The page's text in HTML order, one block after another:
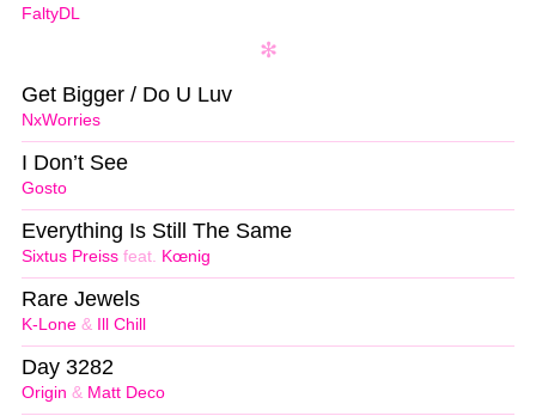
FaltyDL
NxWorries
Get Bigger / Do U Luv
Gosto
I Don’t See
Sixtus Preiss feat. Kœnig
Everything Is Still The Same
K-Lone & Ill Chill
Rare Jewels
Origin & Matt Deco
Day 3282